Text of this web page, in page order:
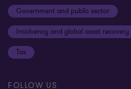
Anti-bribery and corruption
Third Party code of conduct
Remote access
Government and public sector
Insolvency and global asset recovery
Tax
FOLLOW US